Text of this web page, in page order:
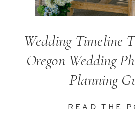
READ THE
Wedding Timeline
Oregon Wedding
Planning